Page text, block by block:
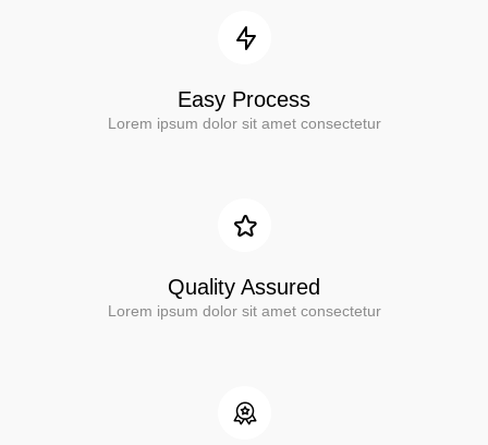
Easy Process
Lorem ipsum dolor sit amet consectetur
Quality Assured
Lorem ipsum dolor sit amet consectetur